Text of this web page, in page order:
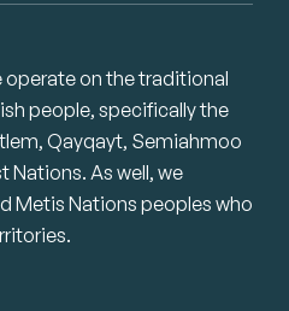
operate on the traditional
people, specifically the
Qayqayt, Semiahmoo
Nations. As well, we
Metis Nations peoples who